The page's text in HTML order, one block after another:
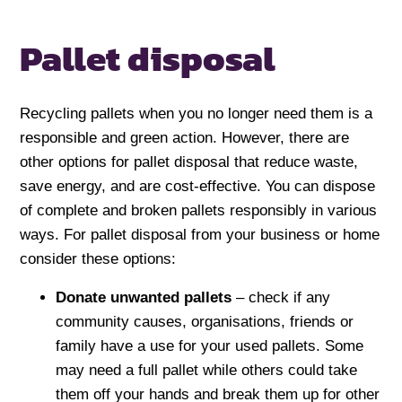
Pallet disposal
Recycling pallets when you no longer need them is a
responsible and green action. However, there are
other options for pallet disposal that reduce waste,
save energy, and are cost-effective. You can dispose
of complete and broken pallets responsibly in various
ways. For pallet disposal from your business or home
consider these options:
Donate unwanted pallets – check if any
community causes, organisations, friends or
family have a use for your used pallets. Some
may need a full pallet while others could take
them off your hands and break them up for other